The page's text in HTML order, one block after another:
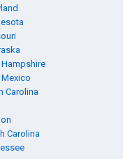
Hampshire
Carolina
Carolina